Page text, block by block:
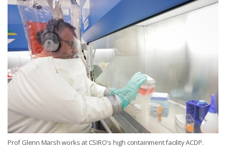
Prof Glenn Marsh works at CSIRO's high containment facility ACDP.